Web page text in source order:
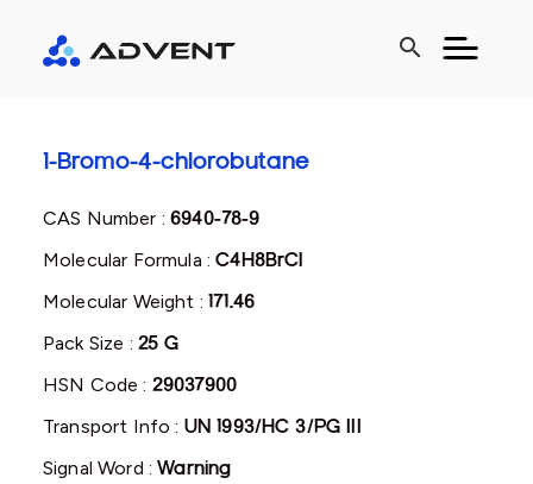
search
1-Bromo-4-chlorobutane
CAS Number :6940-78-9
Molecular Formula :C4H8BrCl
Molecular Weight :171.46
Pack Size : 25 G
HSN Code : 29037900
Transport Info : UN 1993/HC 3/PG III
Signal Word :Warning